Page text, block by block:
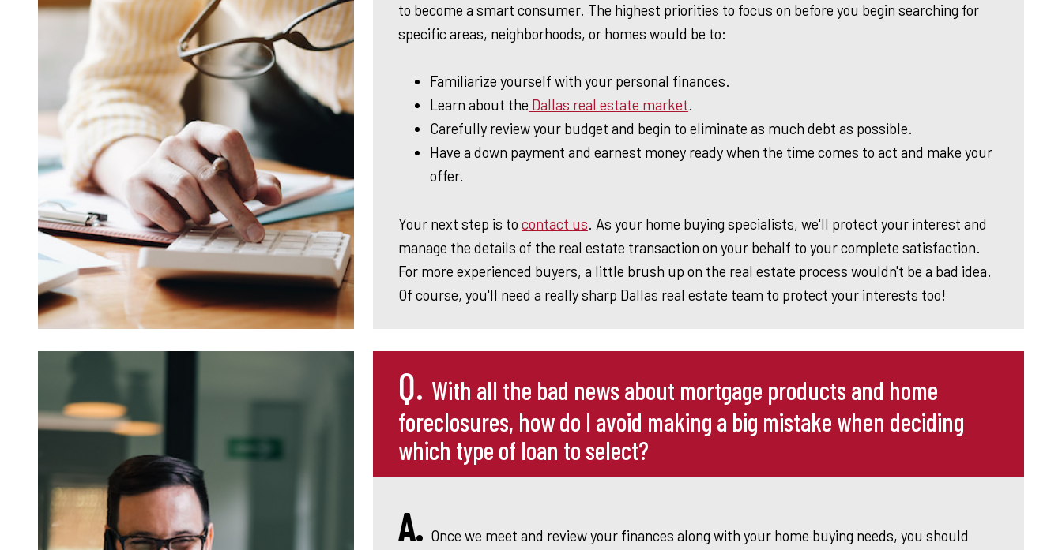
to become a smart consumer. The highest priorities to focus on before you begin searching for
specific areas, neighborhoods, or homes would be to:
Familiarize yourself with your personal finances.
Learn about the Dallas real estate market.
Carefully review your budget and begin to eliminate as much debt as possible.
Have a down payment and earnest money ready when the time comes to act and make your
offer.
Your next step is to contact us. As your home buying specialists, we'll protect your interest and
manage the details of the real estate transaction on your behalf to your complete satisfaction.
For more experienced buyers, a little brush up on the real estate process wouldn't be a bad idea.
Of course, you'll need a really sharp Dallas real estate team to protect your interests too!
Q. With all the bad news about mortgage products and home
foreclosures, how do I avoid making a big mistake when deciding
which type of loan to select?
A. Once we meet and review your finances along with your home buying needs, you should